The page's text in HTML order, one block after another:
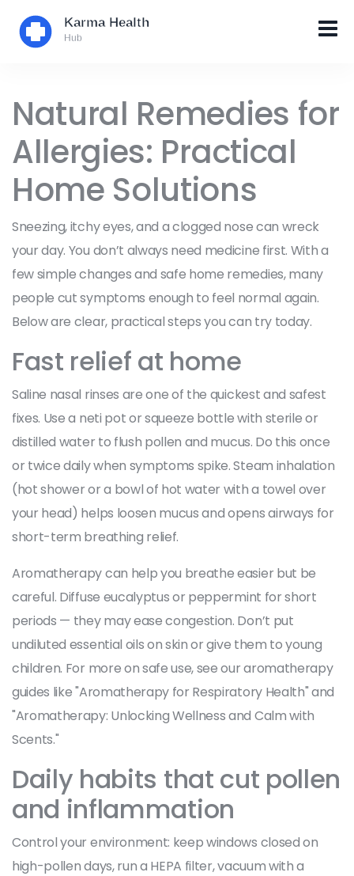
Natural Remedies for
Allergies: Practical
Home Solutions
Sneezing, itchy eyes, and a clogged nose can wreck
your day. You don’t always need medicine first. With a
few simple changes and safe home remedies, many
people cut symptoms enough to feel normal again.
Below are clear, practical steps you can try today.
Fast relief at home
Saline nasal rinses are one of the quickest and safest
fixes. Use a neti pot or squeeze bottle with sterile or
distilled water to flush pollen and mucus. Do this once
or twice daily when symptoms spike. Steam inhalation
(hot shower or a bowl of hot water with a towel over
your head) helps loosen mucus and opens airways for
short-term breathing relief.
Aromatherapy can help you breathe easier but be
careful. Diffuse eucalyptus or peppermint for short
periods — they may ease congestion. Don’t put
undiluted essential oils on skin or give them to young
children. For more on safe use, see our aromatherapy
guides like "Aromatherapy for Respiratory Health" and
"Aromatherapy: Unlocking Wellness and Calm with
Scents."
Daily habits that cut pollen
and inflammation
Control your environment: keep windows closed on
high-pollen days, run a HEPA filter, vacuum with a